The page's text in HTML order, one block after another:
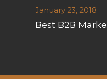
January 23, 2018
Best B2B